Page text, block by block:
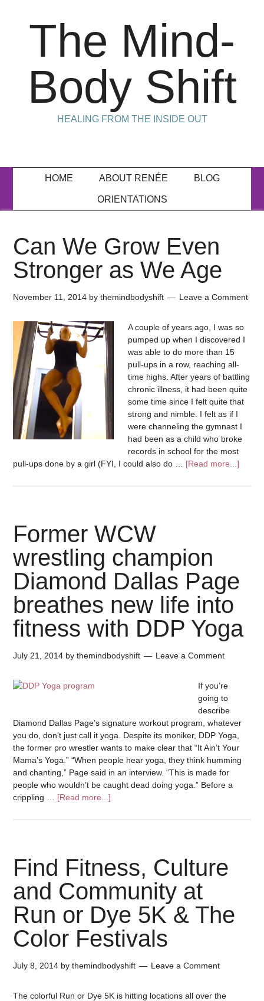
The Mind-
Body Shift
HEALING FROM THE INSIDE OUT
HOME ABOUT RENÉE BLOG
ORIENTATIONS
Can We Grow Even
Stronger as We Age
November 11, 2014 bythemindbodyshift Leave a Comment
A couple of years ago, I was so
pumped up when I discovered I
was able to do more than 15
pull-ups in a row, reaching all-
time highs. After years of battling
chronic illness, it had been quite
some time since I felt quite that
strong and nimble. I felt as if I
were channeling the gymnast I
had been as a child who broke
records in school for the most
pull-ups done by a girl (FYI, I could also do … [Read more...]
Former WCW
wrestling champion
Diamond Dallas Page
breathes new life into
fitness with DDP Yoga
July 21, 2014 bythemindbodyshift Leave a Comment
If you’re
going to
describe
Diamond Dallas Page’s signature workout program, whatever
you do, don’t just call it yoga. Despite its moniker, DDP Yoga,
the former pro wrestler wants to make clear that “It Ain’t Your
Mama’s Yoga.” “When people hear yoga, they think humming
and chanting,” Page said in an interview. “This is made for
people who wouldn’t be caught dead doing yoga.” Before a
crippling … [Read more...]
Find Fitness, Culture
and Community at
Run or Dye 5K & The
Color Festivals
July 8, 2014 bythemindbodyshift Leave a Comment
The colorful Run or Dye 5K is hitting locations all over the